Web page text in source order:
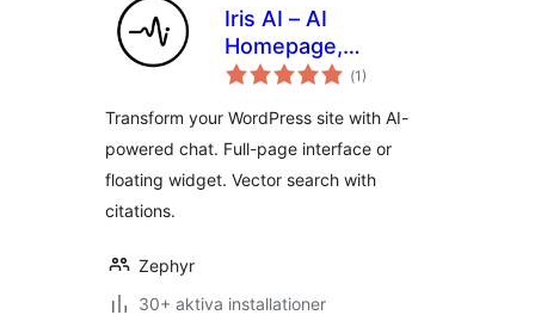
Iris AI – AI
Homepage,
Chatbot & Site
(Totalt
antal
1)
Transform your WordPress site with AI-
powered chat. Full-page interface or
floating widget. Vector search with
citations.
Zephyr
30+ aktiva installationer